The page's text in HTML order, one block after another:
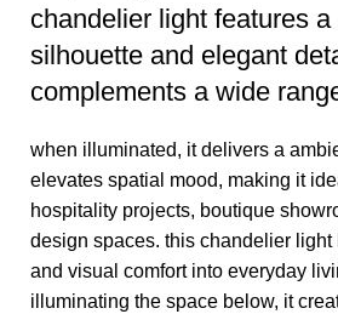
chandelier light features a
silhouette and elegant
complements a wide
when illuminated, it delivers a
elevates spatial mood, making it
hospitality projects, boutique
design spaces. this chandelier light
and visual comfort into everyday
illuminating the space below, it